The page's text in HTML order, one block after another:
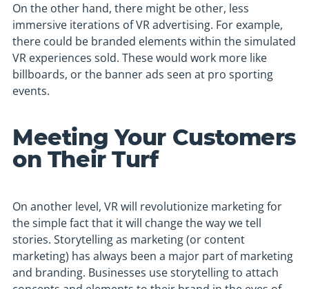
On the other hand, there might be other, less
immersive iterations of VR advertising. For example,
there could be branded elements within the simulated
VR experiences sold. These would work more like
billboards, or the banner ads seen at pro sporting
events.
Meeting Your Customers
on Their Turf
On another level, VR will revolutionize marketing for
the simple fact that it will change the way we tell
stories. Storytelling as marketing (or content
marketing) has always been a major part of marketing
and branding. Businesses use storytelling to attach